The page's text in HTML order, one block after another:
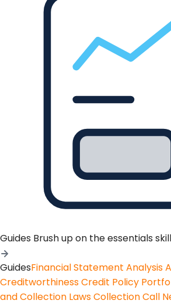
Guides Brush up on the essentials
GuidesFinancial Statement Analysis
CreditworthinessCredit Policy
and Collection LawsCollection Call